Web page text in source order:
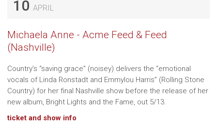
10 APRIL
Michaela Anne - Acme Feed & Feed
(Nashville)
Country’s “saving grace” (noisey) delivers the “emotional
vocals of Linda Ronstadt and Emmylou Harris” (Rolling Stone
Country) for her final Nashville show before the release of her
new album, Bright Lights and the Fame, out 5/13.
ticket and show info